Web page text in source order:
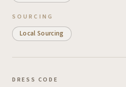
SOURCING
Local Sourcing
DRESS CODE